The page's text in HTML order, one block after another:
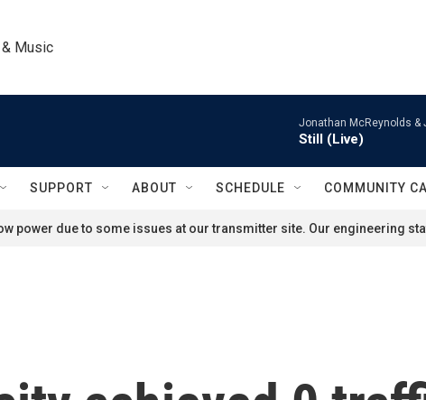
Music
Jonathan McReynolds &
Still (Live)
SUPPORT ABOUT SCHEDULE COMMUNITY
power due to some issues at our transmitter site. Our engineering